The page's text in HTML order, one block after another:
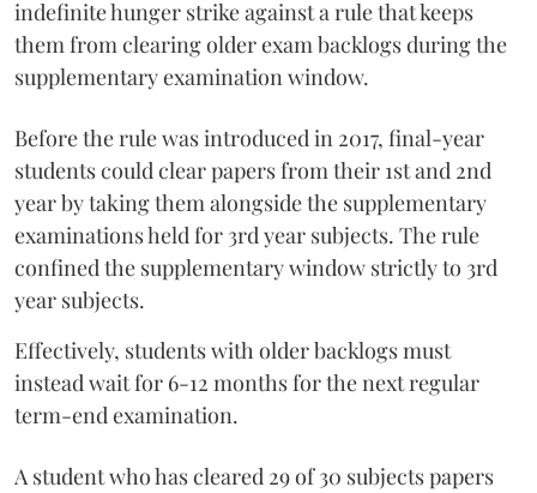
indefinite hunger strike against a rule that keeps
them from clearing older exam backlogs during the
supplementary examination window.
Before the rule was introduced in 2017, final-year
students could clear papers from their 1st and 2nd
year by taking them alongside the supplementary
examinations held for 3rd year subjects. The rule
confined the supplementary window strictly to 3rd
year subjects.
Effectively, students with older backlogs must
instead wait for 6-12 months for the next regular
term-end examination.
A student who has cleared 29 of 30 subjects papers